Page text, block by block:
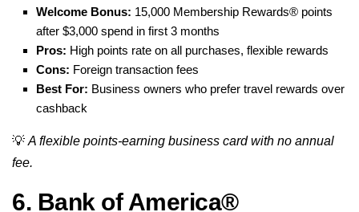
Welcome Bonus: 15,000 Membership Rewards® points
after $3,000 spend in first 3 months
Pros: High points rate on all purchases, flexible rewards
Cons: Foreign transaction fees
Best For: Business owners who prefer travel rewards over
cashback
💡 A flexible points-earning business card with no annual
fee.
6. Bank of America®